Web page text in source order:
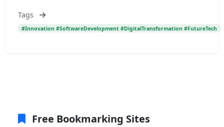
Tags
#Innovation #SoftwareDevelopment #DigitalTransformation #FutureTech
Free Bookmarking Sites